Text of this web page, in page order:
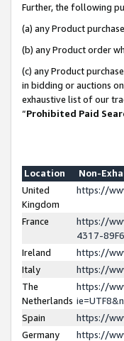
Further, the following
(a) any Product
(b) any Product order
(c) any Product
in bidding or auctions
exhaustive list of our
“Prohibited Paid
Location
Non-
United
Kingdom
https://
France
https://
4317-
Ireland
https://
Italy
https://
The
Netherlands
https://
Spain
https://
Germany
https://